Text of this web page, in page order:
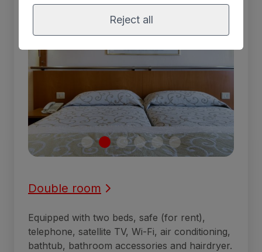
Double room
Equipped with two beds, safe (for rent),
telephone, satellite TV, Wi-Fi, air conditioning,
bathtub, bathroom accessories and hairdryer.
Reject all